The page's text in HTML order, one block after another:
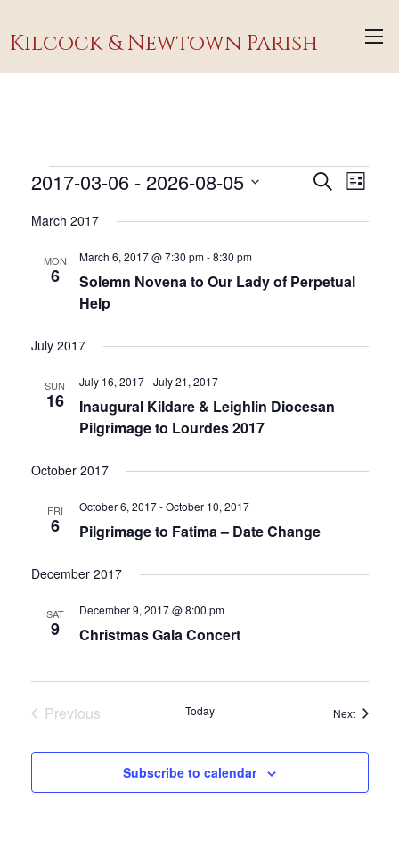
Kilcock & Newtown Parish
Events
Events
and
SearchEvent
List
2017-03-06 - 2026-08-05
date.
March 2017
MON
6
Solemn Novena to Our Lady of Perpetual
Help
March 6, 2017 @ 7:30 pm-8:30 pm
July 2017
SUN
16
Inaugural Kildare & Leighlin Diocesan
Pilgrimage to Lourdes 2017
July 16, 2017-July 21, 2017
October 2017
FRI
6 Pilgrimage to Fatima – Date Change
October 6, 2017-October 10, 2017
December 2017
SAT
9 Christmas Gala Concert
December 9, 2017 @ 8:00 pm
Previous
Today NextEvents
Subscribe to calendar